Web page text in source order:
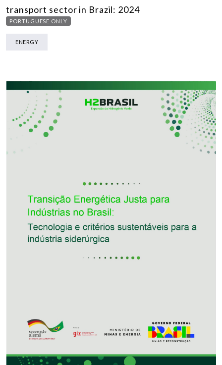
transport sector in Brazil: 2024
PORTUGUESE ONLY
ENERGY